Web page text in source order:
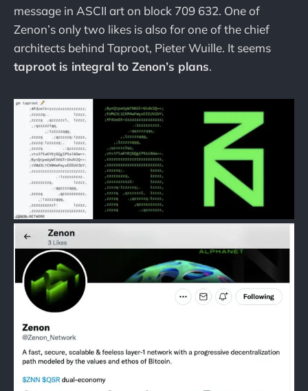
message in ASCII art on block 709 632. One of
Zenon’s only two likes is also for one of the chief
architects behind Taproot, Pieter Wuille. It seems
taproot is integral to Zenon’s plans.